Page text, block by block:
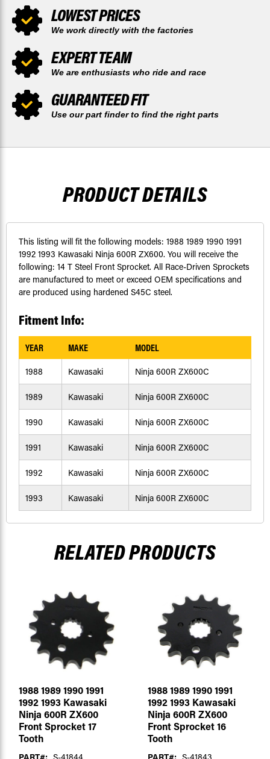
LOWEST PRICES
We work directly with the factories
EXPERT TEAM
We are enthusiasts who ride and race
GUARANTEED FIT
Use our part finder to find the right parts
PRODUCT DETAILS
This listing will fit the following models: 1988 1989 1990 1991
1992 1993 Kawasaki Ninja 600R ZX600. You will receive the
following: 14 T Steel Front Sprocket. All Race-Driven Sprockets
are manufactured to meet or exceed OEM specifications and
are produced using hardened S45C steel.
Fitment Info:
YEAR MAKE MODEL
1988 Kawasaki Ninja 600R ZX600C
1989 Kawasaki Ninja 600R ZX600C
1990 Kawasaki Ninja 600R ZX600C
1991 Kawasaki Ninja 600R ZX600C
1992 Kawasaki Ninja 600R ZX600C
1993 Kawasaki Ninja 600R ZX600C
RELATED PRODUCTS
1988 1989 1990 1991
1992 1993 Kawasaki
Ninja 600R ZX600
Front Sprocket 17
Tooth
1988 1989 1990 1991
1992 1993 Kawasaki
Ninja 600R ZX600
Front Sprocket 16
Tooth